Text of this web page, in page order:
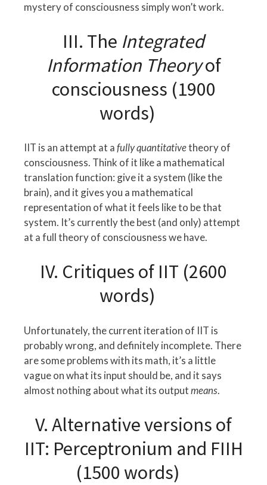
mystery of consciousness simply won’t work.
III. The Integrated
Information Theoryof
consciousness (1900
words)
IIT is an attempt at afully quantitativetheory of
consciousness. Think of it like a mathematical
translation function: give it a system (like the
brain), and it gives you a mathematical
representation of what it feels like to be that
system. It’s currently the best (and only) attempt
at a full theory of consciousness we have.
IV. Critiques of IIT (2600
words)
Unfortunately, the current iteration of IIT is
probably wrong, and definitely incomplete. There
are some problems with its math, it’s a little
vague on what its input should be, and it says
almost nothing about what its outputmeans.
V. Alternative versions of
IIT: Perceptronium and FIIH
(1500 words)